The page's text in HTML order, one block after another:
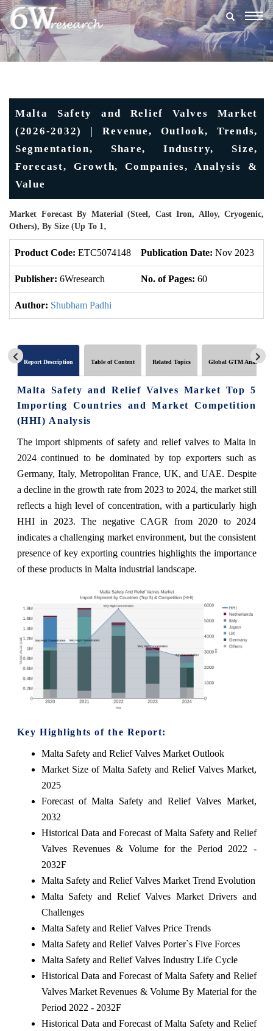
Malta Safety and Relief Valves Market
(2026-2032) | Revenue, Outlook, Trends,
Segmentation, Share, Industry, Size,
Forecast, Growth, Companies, Analysis &
Value
Market Forecast By Material (Steel, Cast Iron, Alloy, Cryogenic,
Others), By Size (Up To 1‚
Product Code: ETC5074148 Publication Date: Nov 2023
Publisher: 6Wresearch No. of Pages: 60
Author: Shubham Padhi
Report Description Table of Content Related Topics Global GTM Analytics
Malta Safety and Relief Valves Market Top 5
Importing Countries and Market Competition
(HHI) Analysis
The import shipments of safety and relief valves to Malta in
2024 continued to be dominated by top exporters such as
Germany, Italy, Metropolitan France, UK, and UAE. Despite
a decline in the growth rate from 2023 to 2024, the market still
reflects a high level of concentration, with a particularly high
HHI in 2023. The negative CAGR from 2020 to 2024
indicates a challenging market environment, but the consistent
presence of key exporting countries highlights the importance
of these products in Malta industrial landscape.
Key Highlights of the Report:
Malta Safety and Relief Valves Market Outlook
Market Size of Malta Safety and Relief Valves Market,
2025
Forecast of Malta Safety and Relief Valves Market,
2032
Historical Data and Forecast of Malta Safety and Relief
Valves Revenues & Volume for the Period 2022 -
2032F
Malta Safety and Relief Valves Market Trend Evolution
Malta Safety and Relief Valves Market Drivers and
Challenges
Malta Safety and Relief Valves Price Trends
Malta Safety and Relief Valves Porter`s Five Forces
Malta Safety and Relief Valves Industry Life Cycle
Historical Data and Forecast of Malta Safety and Relief
Valves Market Revenues & Volume By Material for the
Period 2022 - 2032F
Historical Data and Forecast of Malta Safety and Relief